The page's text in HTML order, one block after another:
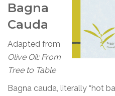
Bagna
Cauda
Adapted from
Olive Oil: From
Tree to Table
Bagna cauda, literally “hot